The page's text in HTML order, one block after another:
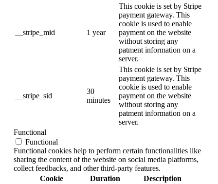
__stripe_mid 1 year
This cookie is set by Stripe
payment gateway. This
cookie is used to enable
payment on the website
without storing any
patment information on a
server.
__stripe_sid
30
minutes
This cookie is set by Stripe
payment gateway. This
cookie is used to enable
payment on the website
without storing any
patment information on a
server.
Functional
Functional
Functional cookies help to perform certain functionalities like
sharing the content of the website on social media platforms,
collect feedbacks, and other third-party features.
Cookie
Duration Description